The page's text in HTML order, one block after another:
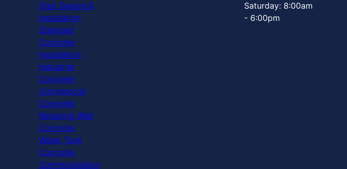
Stair Design &
Installation
Stamped
Concrete
Installation
Industrial
Concrete
Commercial
Concrete
Retaining Wall
Concrete
Water Tank
Concrete
Communication
Saturday: 8:00am
- 6:00pm